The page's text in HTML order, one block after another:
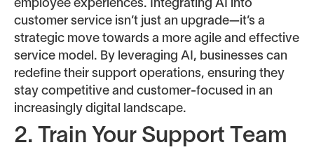
employee experiences. Integrating AI into
customer service isn’t just an upgrade—it’s a
strategic move towards a more agile and effective
service model. By leveraging AI, businesses can
redefine their support operations, ensuring they
stay competitive and customer-focused in an
increasingly digital landscape.
2. Train Your Support Team